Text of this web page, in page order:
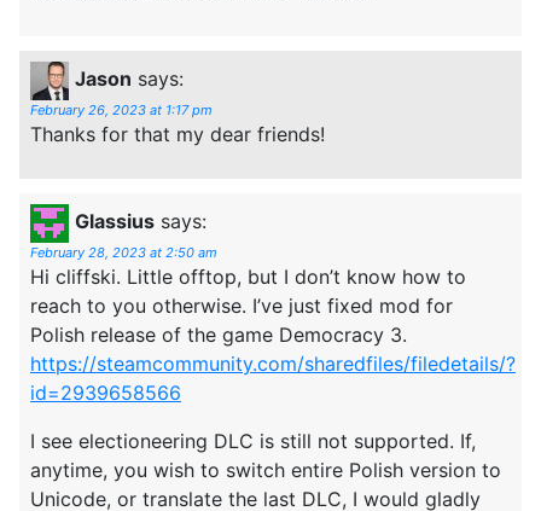
Jason says:
February 26, 2023 at 1:17 pm
Thanks for that my dear friends!
Glassius says:
February 28, 2023 at 2:50 am
Hi cliffski. Little offtop, but I don’t know how to
reach to you otherwise. I’ve just fixed mod for
Polish release of the game Democracy 3.
https://steamcommunity.com/sharedfiles/filedetails/?
id=2939658566
I see electioneering DLC is still not supported. If,
anytime, you wish to switch entire Polish version to
Unicode, or translate the last DLC, I would gladly